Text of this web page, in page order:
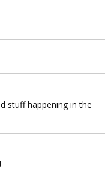
stuff happening in the